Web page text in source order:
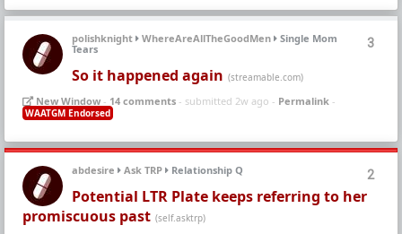
3
polishknight WhereAreAllTheGoodMen
Single Mom
Tears
So it happened again (streamable.com)
New Window - 14 comments - submitted 2w ago - Permalink -
WAATGM Endorsed
2
abdesire Ask TRP Relationship Q
Potential LTR Plate keeps referring to her
promiscuous past (self.asktrp)